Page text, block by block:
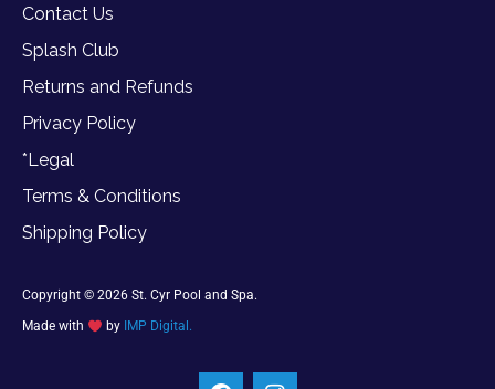
Contact Us
Splash Club
Returns and Refunds
Privacy Policy
*Legal
Terms & Conditions
Shipping Policy
Copyright © 2026 St. Cyr Pool and Spa.
Made with
by IMP Digital.